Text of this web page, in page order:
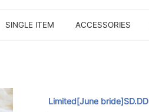
SINGLE ITEM ACCESSORIES
Limited[June bride]SD.DD